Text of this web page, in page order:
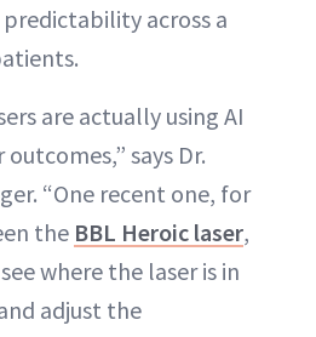
across a
are actually using AI
says Dr.
“One recent one, for
the BBL Heroic laser,
where the laser is in
adjust the